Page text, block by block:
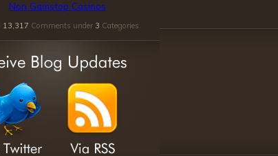
Non Gamstop Casinos
13,317 Comments under 3 Categories.